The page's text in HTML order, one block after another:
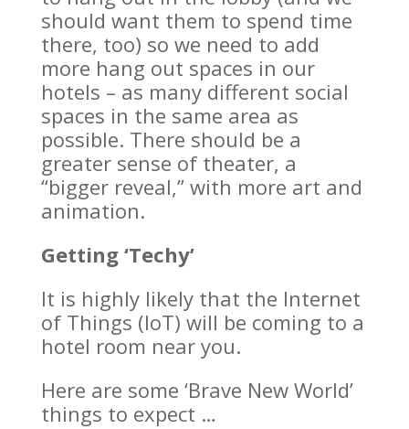
should want them to spend time
there, too) so we need to add
more hang out spaces in our
hotels – as many different social
spaces in the same area as
possible. There should be a
greater sense of theater, a
“bigger reveal,” with more art and
animation.
Getting ‘Techy’
It is highly likely that the Internet
of Things (IoT) will be coming to a
hotel room near you.
Here are some ‘Brave New World’
things to expect …